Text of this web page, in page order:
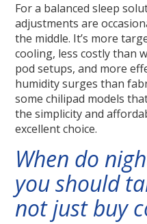
For a balanced sleep
adjustments are
the middle. It’s more
cooling, less costly than
pod setups, and more
humidity surges than
some chilipad models
the simplicity and
excellent choice.
When do
you should
not just buy